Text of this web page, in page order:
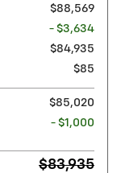
$88,569
- $3,634
$84,935
$85
$85,020
- $1,000
$83,935